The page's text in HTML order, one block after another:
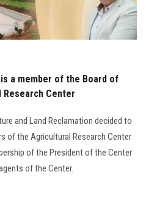
a member of the Board of
Center
and Land Reclamation decided to
of the Agricultural Research Center
of the President of the Center
of the Center.